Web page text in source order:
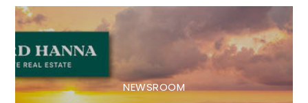
NEWSROOM